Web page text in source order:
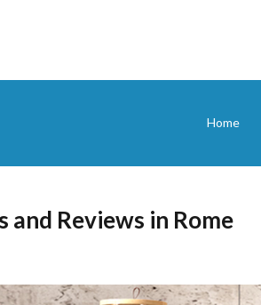
Home
and Reviews in Rome